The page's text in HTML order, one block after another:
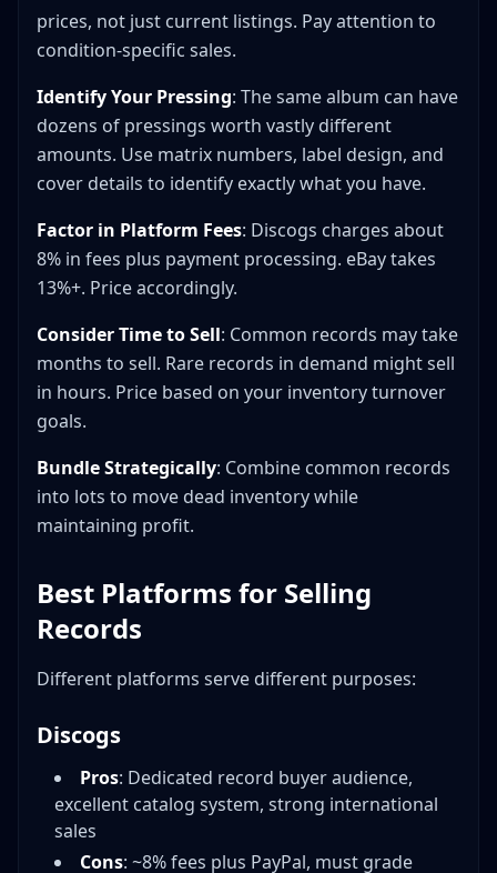
prices, not just current listings. Pay attention to
condition-specific sales.
Identify Your Pressing: The same album can have
dozens of pressings worth vastly different
amounts. Use matrix numbers, label design, and
cover details to identify exactly what you have.
Factor in Platform Fees: Discogs charges about
8% in fees plus payment processing. eBay takes
13%+. Price accordingly.
Consider Time to Sell: Common records may take
months to sell. Rare records in demand might sell
in hours. Price based on your inventory turnover
goals.
Bundle Strategically: Combine common records
into lots to move dead inventory while
maintaining profit.
Best Platforms for Selling
Records
Different platforms serve different purposes:
Discogs
Pros: Dedicated record buyer audience,
excellent catalog system, strong international
sales
Cons: ~8% fees plus PayPal, must grade